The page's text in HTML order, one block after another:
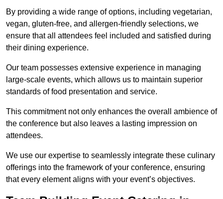
By providing a wide range of options, including vegetarian,
vegan, gluten-free, and allergen-friendly selections, we
ensure that all attendees feel included and satisfied during
their dining experience.
Our team possesses extensive experience in managing
large-scale events, which allows us to maintain superior
standards of food presentation and service.
This commitment not only enhances the overall ambience of
the conference but also leaves a lasting impression on
attendees.
We use our expertise to seamlessly integrate these culinary
offerings into the framework of your conference, ensuring
that every element aligns with your event’s objectives.